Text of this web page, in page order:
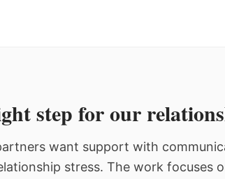
step for our
want support with
stress. The work focuses